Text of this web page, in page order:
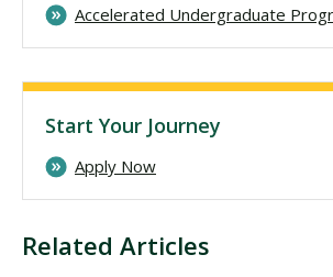
Related Articles
Accelerated Undergraduate
Start Your Journey
Apply Now